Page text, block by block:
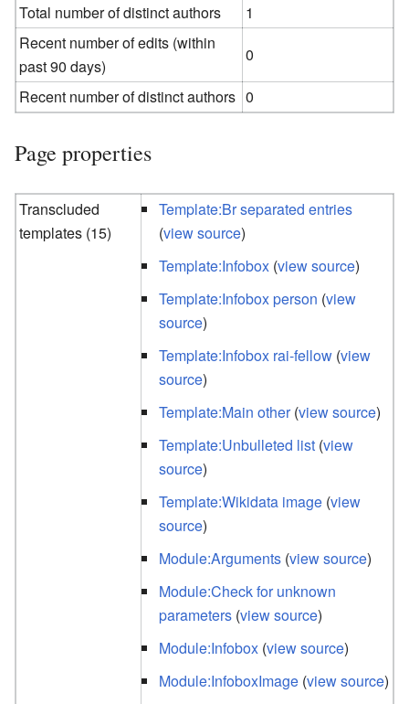
Total number of distinct authors
1
Recent number of edits (within
past 90 days)
0
Recent number of distinct authors 0
Page properties
Transcluded
templates (15)
Template:Br separated entries
(view source)
Template:Infobox (view source)
Template:Infobox person (view
source)
Template:Infobox rai-fellow (view
source)
Template:Main other(view source)
Template:Unbulleted list (view
source)
Template:Wikidata image (view
source)
Module:Arguments (view source)
Module:Check for unknown
parameters (view source)
Module:Infobox (view source)
Module:InfoboxImage (view source)